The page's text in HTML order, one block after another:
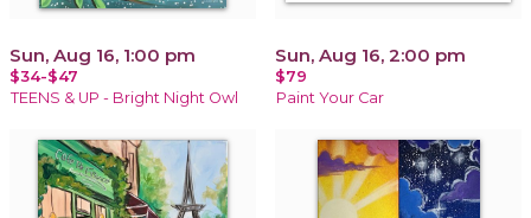
Sun, Aug 16, 1:00 pm
$34-$47
TEENS & UP - Bright Night Owl
Sun, Aug 16, 2:00 pm
$79
Paint Your Car